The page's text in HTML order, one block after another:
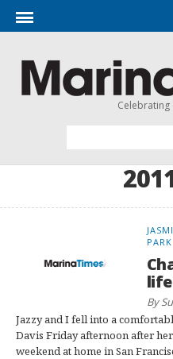
Celebrating
PARK
life
By
Jazzy and I fell into a
Davis Friday afternoon after
weekend at home in San